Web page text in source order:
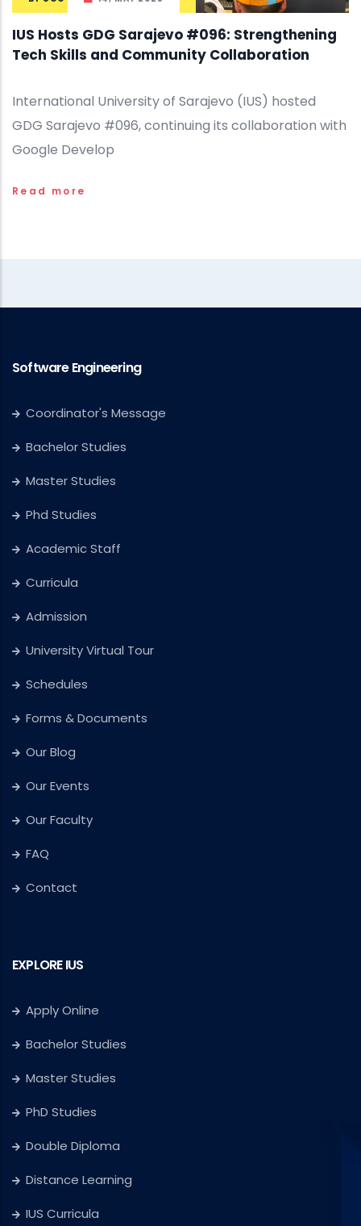
IUS Hosts GDG Sarajevo #096: Strengthening
Tech Skills and Community Collaboration
International University of Sarajevo (IUS) hosted
GDG Sarajevo #096, continuing its collaboration with
Google Develop
Read more
Software Engineering
Coordinator's Message
Bachelor Studies
Master Studies
Phd Studies
Academic Staff
Curricula
Admission
University Virtual Tour
Schedules
Forms & Documents
Our Blog
Our Events
Our Faculty
FAQ
Contact
EXPLORE IUS
Apply Online
Bachelor Studies
Master Studies
PhD Studies
Double Diploma
Distance Learning
IUS Curricula